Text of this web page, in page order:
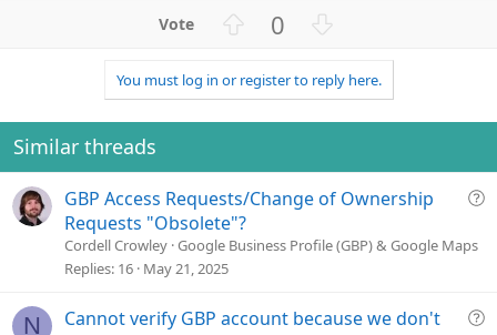
v
o
t
0
w
n
v
t
e
You must log in or register to reply here.
Similar threads
Q
i
GBP Access Requests/Change of Ownership
Requests "Obsolete"?
Cordell Crowley Google Business Profile (GBP) & Google Maps
Replies 16 May 21, 2025
N
Q
Cannot verify GBP account because we don't